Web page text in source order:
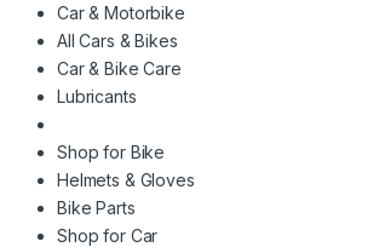
Car & Motorbike
All Cars & Bikes
Car & Bike Care
Lubricants
Shop for Bike
Helmets & Gloves
Bike Parts
Shop for Car